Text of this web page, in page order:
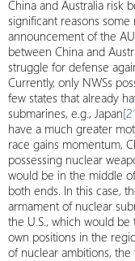
China and Australia risk
significant reasons
announcement of the
between China and
struggle for defense
Currently, only NWSs
few states that already
submarines, e.g., Japan
have a much greater
race gains momentum,
possessing nuclear
would be in the middle
both ends. In this case,
armament of nuclear
the U.S., which would
own positions in the
of nuclear ambitions,